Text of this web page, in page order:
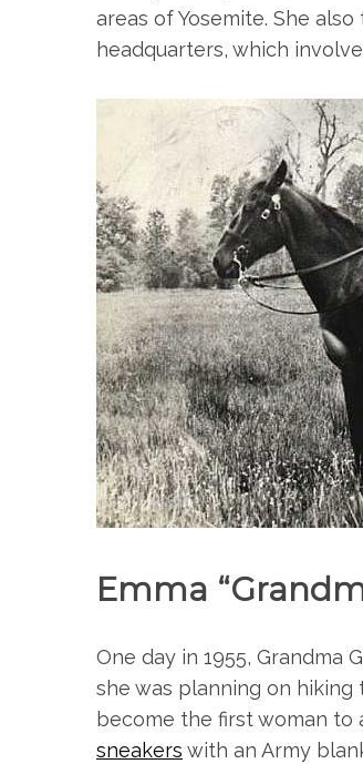
areas of Yosemite. She
headquarters, which
Emma
One day in 1955, Grandma
she was planning on hiking
become the first woman to
sneakers with an Army
S
e
a
r
c
h
f
o
r
: